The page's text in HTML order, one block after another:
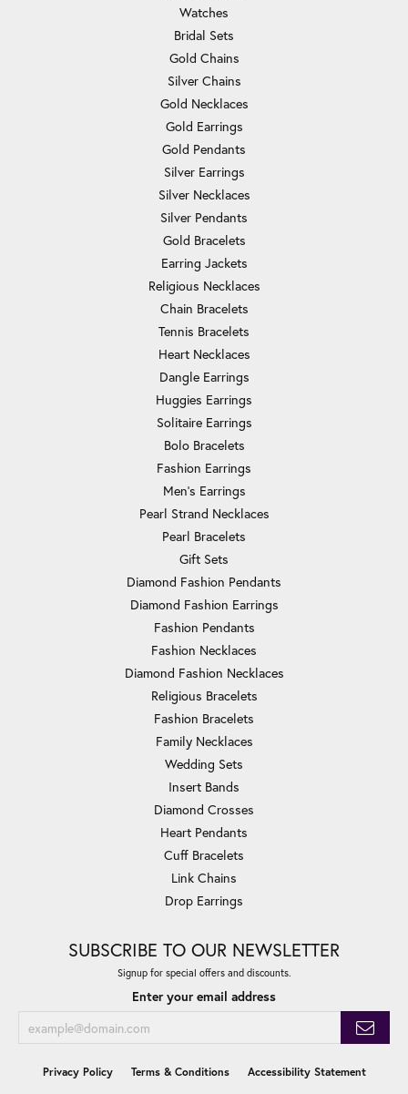
Watches
Bridal Sets
Gold Chains
Silver Chains
Gold Necklaces
Gold Earrings
Gold Pendants
Silver Earrings
Silver Necklaces
Silver Pendants
Gold Bracelets
Earring Jackets
Religious Necklaces
Chain Bracelets
Tennis Bracelets
Heart Necklaces
Dangle Earrings
Huggies Earrings
Solitaire Earrings
Bolo Bracelets
Fashion Earrings
Men's Earrings
Pearl Strand Necklaces
Pearl Bracelets
Gift Sets
Diamond Fashion Pendants
Diamond Fashion Earrings
Fashion Pendants
Fashion Necklaces
Diamond Fashion Necklaces
Religious Bracelets
Fashion Bracelets
Family Necklaces
Wedding Sets
Insert Bands
Diamond Crosses
Heart Pendants
Cuff Bracelets
Link Chains
Drop Earrings
SUBSCRIBE TO OUR NEWSLETTER
Signup for special offers and discounts.
Enter your email address
Privacy Policy Terms & Conditions Accessibility Statement